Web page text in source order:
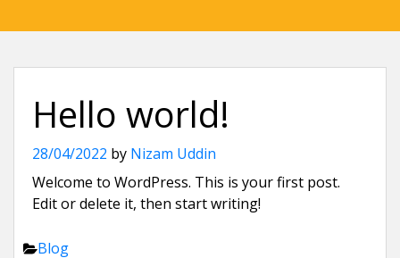
Hello world!
28/04/2022 by Nizam Uddin
Welcome to WordPress. This is your first post.
Edit or delete it, then start writing!
Blog